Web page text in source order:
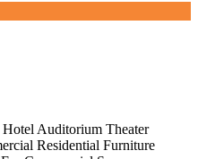
Auditorium Theater
Residential Furniture